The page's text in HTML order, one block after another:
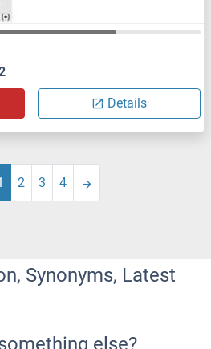
Details
2 3 4
Synonyms, Latest
else?